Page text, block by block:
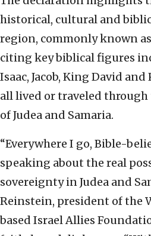
historical, cultural and
region, commonly known
citing key biblical figures
Isaac, Jacob, King David
all lived or traveled
of Judea and Samaria.
“Everywhere I go, Bible-
speaking about the real
sovereignty in Judea and
Reinstein, president of the
based Israel Allies